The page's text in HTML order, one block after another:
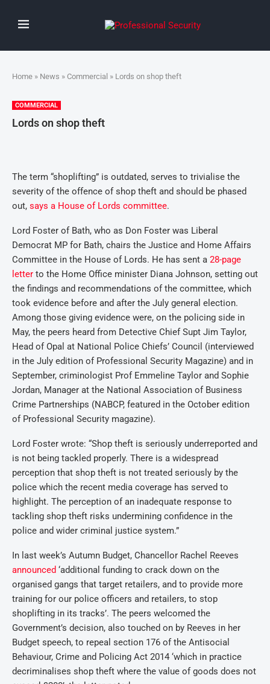
Home » News » Commercial » Lords on shop theft
COMMERCIAL
Lords on shop theft
The term “shoplifting” is outdated, serves to trivialise the
severity of the offence of shop theft and should be phased
out, says a House of Lords committee.
Lord Foster of Bath, who as Don Foster was Liberal
Democrat MP for Bath, chairs the Justice and Home Affairs
Committee in the House of Lords. He has sent a 28-page
letter to the Home Office minister Diana Johnson, setting out
the findings and recommendations of the committee, which
took evidence before and after the July general election.
Among those giving evidence were, on the policing side in
May, the peers heard from Detective Chief Supt Jim Taylor,
Head of Opal at National Police Chiefs’ Council (interviewed
in the July edition of Professional Security Magazine) and in
September, criminologist Prof Emmeline Taylor and Sophie
Jordan, Manager at the National Association of Business
Crime Partnerships (NABCP, featured in the October edition
of Professional Security magazine).
Lord Foster wrote: “Shop theft is seriously underreported and
is not being tackled properly. There is a widespread
perception that shop theft is not treated seriously by the
police which the recent media coverage has served to
highlight. The perception of an inadequate response to
tackling shop theft risks undermining confidence in the
police and wider criminal justice system.”
In last week’s Autumn Budget, Chancellor Rachel Reeves
announced ‘additional funding to crack down on the
organised gangs that target retailers, and to provide more
training for our police officers and retailers, to stop
shoplifting in its tracks’. The peers welcomed the
Government’s decision, also touched on by Reeves in her
Budget speech, to repeal section 176 of the Antisocial
Behaviour, Crime and Policing Act 2014 ‘which in practice
decriminalises shop theft where the value of goods does not